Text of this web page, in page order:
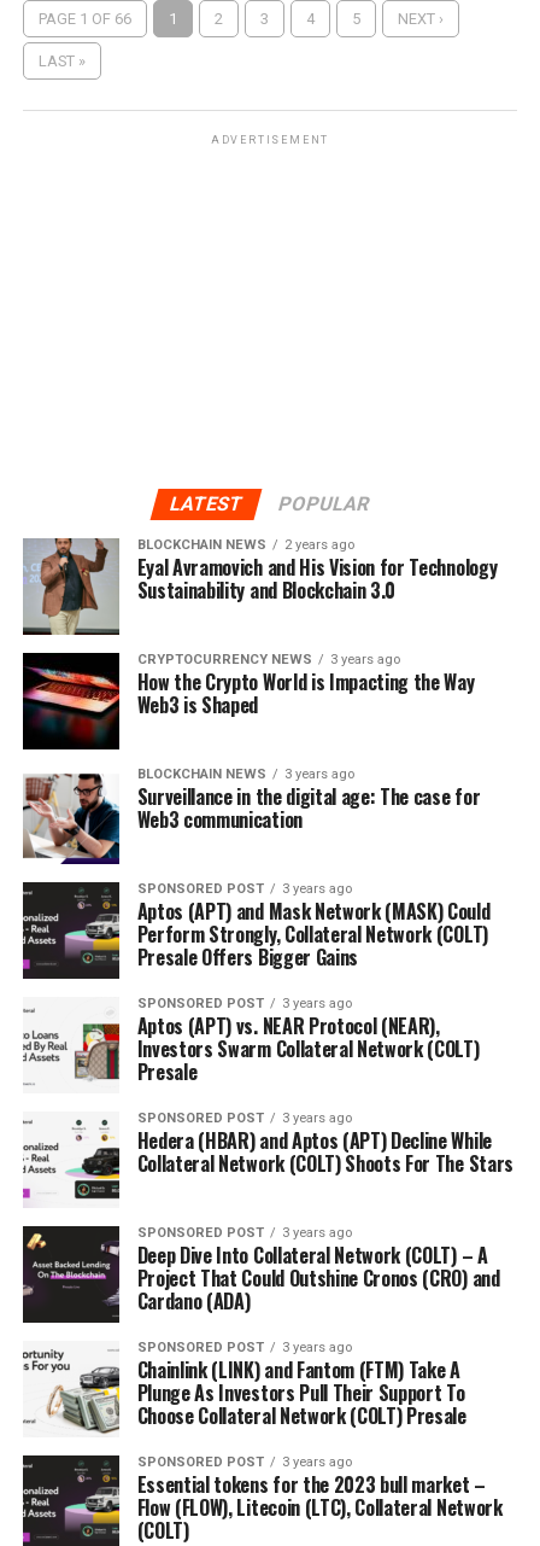
PAGE 1 OF 66 1 2 3 4 5 NEXT ›
LAST »
ADVERTISEMENT
LATEST POPULAR
BLOCKCHAIN NEWS 2 years ago
Eyal Avramovich and His Vision for Technology
Sustainability and Blockchain 3.0
CRYPTOCURRENCY NEWS 3 years ago
How the Crypto World is Impacting the Way
Web3 is Shaped
BLOCKCHAIN NEWS 3 years ago
Surveillance in the digital age: The case for
Web3 communication
SPONSORED POST 3 years ago
Aptos (APT) and Mask Network (MASK) Could
Perform Strongly, Collateral Network (COLT)
Presale Offers Bigger Gains
SPONSORED POST 3 years ago
Aptos (APT) vs. NEAR Protocol (NEAR),
Investors Swarm Collateral Network (COLT)
Presale
SPONSORED POST 3 years ago
Hedera (HBAR) and Aptos (APT) Decline While
Collateral Network (COLT) Shoots For The Stars
SPONSORED POST 3 years ago
Deep Dive Into Collateral Network (COLT) – A
Project That Could Outshine Cronos (CRO) and
Cardano (ADA)
SPONSORED POST 3 years ago
Chainlink (LINK) and Fantom (FTM) Take A
Plunge As Investors Pull Their Support To
Choose Collateral Network (COLT) Presale
SPONSORED POST 3 years ago
Essential tokens for the 2023 bull market –
Flow (FLOW), Litecoin (LTC), Collateral Network
(COLT)